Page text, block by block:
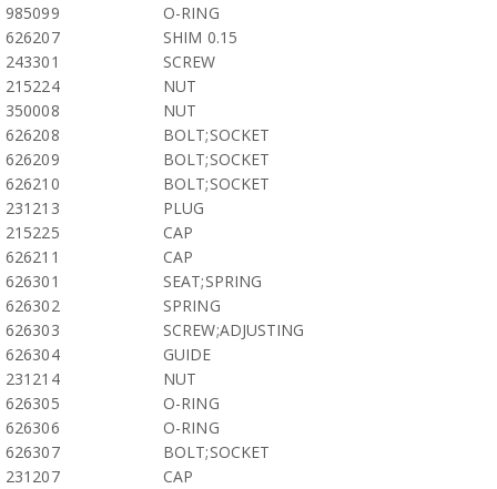
985099
O-RING
626207
SHIM 0.15
243301
SCREW
215224
NUT
350008
NUT
626208
BOLT;SOCKET
626209
BOLT;SOCKET
626210
BOLT;SOCKET
231213
PLUG
215225
CAP
626211
CAP
626301
SEAT;SPRING
626302
SPRING
626303
SCREW;ADJUSTING
626304
GUIDE
231214
NUT
626305
O-RING
626306
O-RING
626307
BOLT;SOCKET
231207
CAP